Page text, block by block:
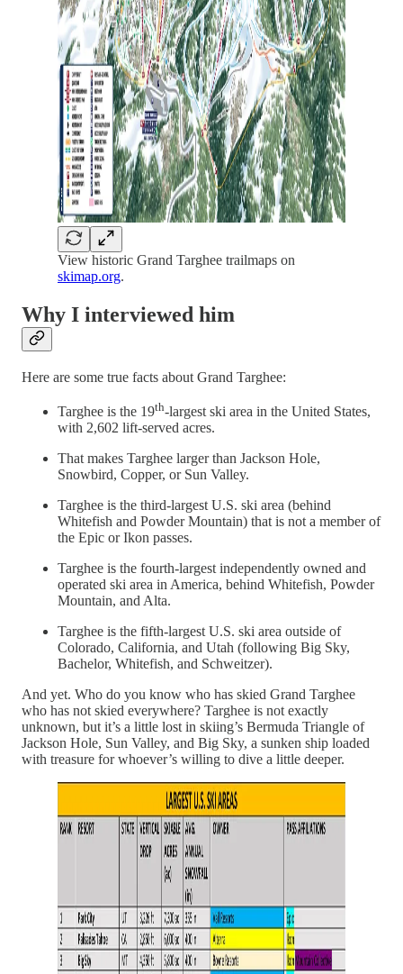
View historic Grand Targhee trailmaps on
skimap.org.
Why I interviewed him
Here are some true facts about Grand Targhee:
Targhee is the 19th-largest ski area in the United States,
with 2,602 lift-served acres.
That makes Targhee larger than Jackson Hole,
Snowbird, Copper, or Sun Valley.
Targhee is the third-largest U.S. ski area (behind
Whitefish and Powder Mountain) that is not a member of
the Epic or Ikon passes.
Targhee is the fourth-largest independently owned and
operated ski area in America, behind Whitefish, Powder
Mountain, and Alta.
Targhee is the fifth-largest U.S. ski area outside of
Colorado, California, and Utah (following Big Sky,
Bachelor, Whitefish, and Schweitzer).
And yet. Who do you know who has skied Grand Targhee
who has not skied everywhere? Targhee is not exactly
unknown, but it’s a little lost in skiing’s Bermuda Triangle of
Jackson Hole, Sun Valley, and Big Sky, a sunken ship loaded
with treasure for whoever’s willing to dive a little deeper.